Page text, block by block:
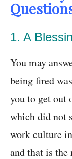
1. A
You may
being fired
you to get out
which did not
work culture
and that is